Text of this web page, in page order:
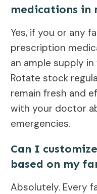
medications in
Yes, if you or any
prescription
an ample supply
Rotate stock
remain fresh and
with your doctor
emergencies.
Can I
based on my
Absolutely. Every